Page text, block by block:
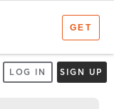
LOG IN SIGN UP